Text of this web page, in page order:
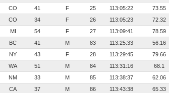
CO 41 F 25 113:05:22
73.55
CO 34 F 26 113:05:23
72.32
MI 54 F 27 113:09:41
78.59
BC 41 M 83 113:25:33
56.16
NY 43 F 28 113:29:45
79.66
WA 51 M 84 113:31:16
68.1
NM 33 M 85 113:38:37
62.06
CA 37 M 86 113:43:38
65.33